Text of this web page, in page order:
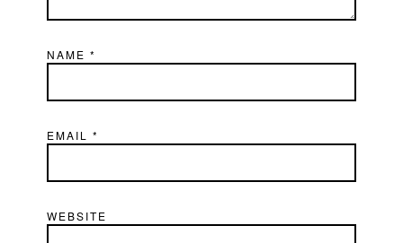
NAME*
EMAIL*
WEBSITE